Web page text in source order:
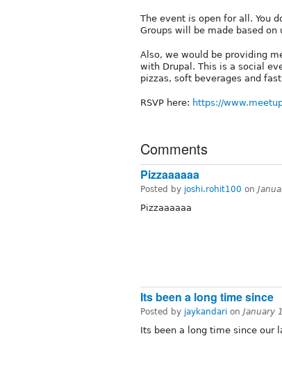
The event is open for all. You
Groups will be made based
Also, we would be providing
with Drupal. This is a social
pizzas, soft beverages and fast
RSVP here: https://
Comments
Pizzaaaaaa
Posted by joshi.rohit100 on
Pizzaaaaaa
Its been a long time since
Posted by jaykandari on January
Its been a long time since our